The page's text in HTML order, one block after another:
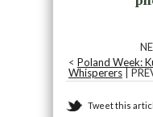
< Poland Week:
Whisperers|
Tweet this